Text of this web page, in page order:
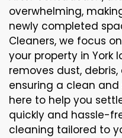
overwhelming,
newly completed
Cleaners, we focus
your property in York
removes dust,
ensuring a clean and
here to help you
quickly and hassle-
cleaning tailored to